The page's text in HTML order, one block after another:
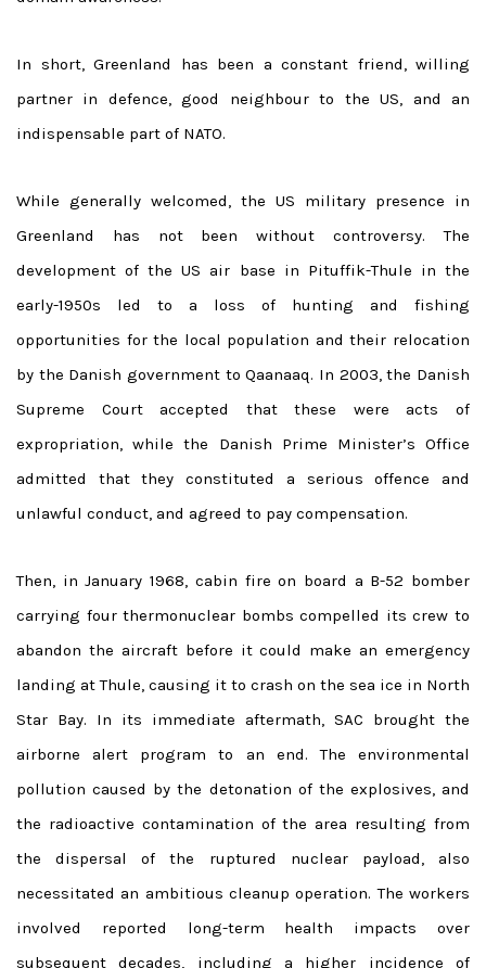
In short, Greenland has been a constant friend, willing
partner in defence, good neighbour to the US, and an
indispensable part of NATO.
While generally welcomed, the US military presence in
Greenland has not been without controversy. The
development of the US air base in Pituffik-Thule in the
early-1950s led to a loss of hunting and fishing
opportunities for the local population and their relocation
by the Danish government to Qaanaaq. In 2003, the Danish
Supreme Court accepted that these were acts of
expropriation, while the Danish Prime Minister’s Office
admitted that they constituted a serious offence and
unlawful conduct, and agreed to pay compensation.
Then, in January 1968, cabin fire on board a B-52 bomber
carrying four thermonuclear bombs compelled its crew to
abandon the aircraft before it could make an emergency
landing at Thule, causing it to crash on the sea ice in North
Star Bay. In its immediate aftermath, SAC brought the
airborne alert program to an end. The environmental
pollution caused by the detonation of the explosives, and
the radioactive contamination of the area resulting from
the dispersal of the ruptured nuclear payload, also
necessitated an ambitious cleanup operation. The workers
involved reported long-term health impacts over
subsequent decades, including a higher incidence of